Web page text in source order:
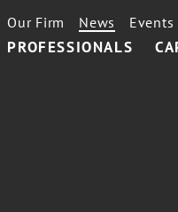
PROFESSIONALS
Our Firm News Events